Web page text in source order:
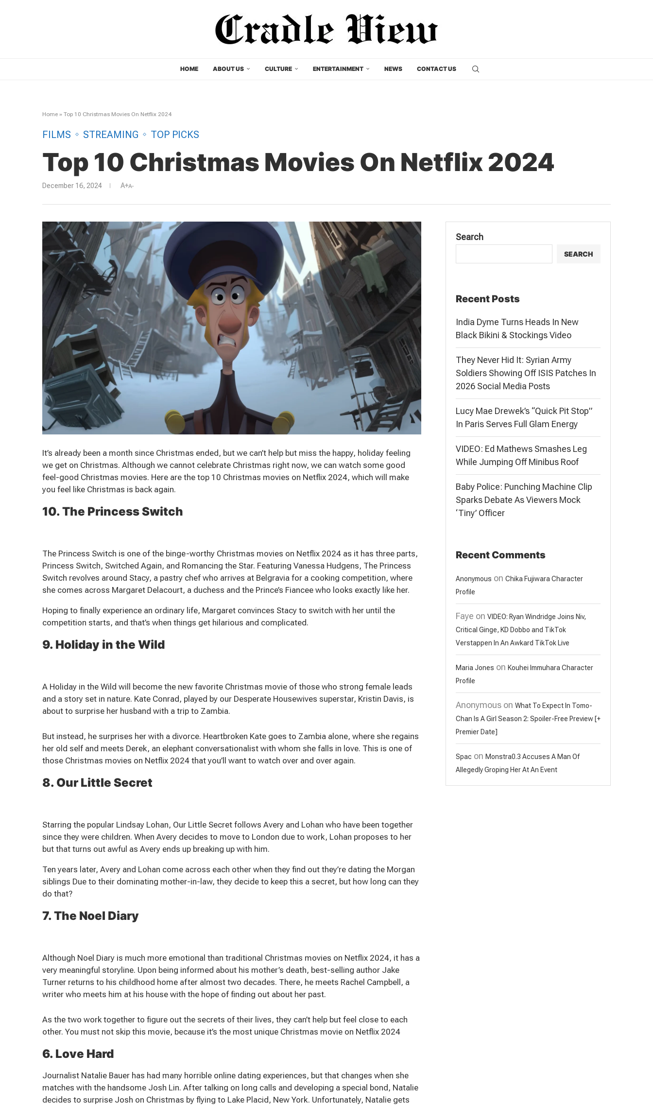
HOME ABOUT US CULTURE ENTERTAINMENT NEWS CONTACT US
Home » Top 10 Christmas Movies On Netflix 2024
FILMS STREAMING TOP PICKS
Top 10 Christmas Movies On Netflix 2024
December 16, 2024 A+A-
It’s already been a month since Christmas ended, but we can’t help but miss the happy, holiday feeling
we get on Christmas. Although we cannot celebrate Christmas right now, we can watch some good
feel-good Christmas movies. Here are the top 10 Christmas movies on Netflix 2024, which will make
you feel like Christmas is back again.
10. The Princess Switch
The Princess Switch is one of the binge-worthy Christmas movies on Netflix 2024 as it has three parts,
Princess Switch, Switched Again, and Romancing the Star. Featuring Vanessa Hudgens, The Princess
Switch revolves around Stacy, a pastry chef who arrives at Belgravia for a cooking competition, where
she comes across Margaret Delacourt, a duchess and the Prince’s Fiancee who looks exactly like her.
Hoping to finally experience an ordinary life, Margaret convinces Stacy to switch with her until the
competition starts, and that’s when things get hilarious and complicated.
9. Holiday in the Wild
A Holiday in the Wild will become the new favorite Christmas movie of those who strong female leads
and a story set in nature. Kate Conrad, played by our Desperate Housewives superstar, Kristin Davis, is
about to surprise her husband with a trip to Zambia.
But instead, he surprises her with a divorce. Heartbroken Kate goes to Zambia alone, where she regains
her old self and meets Derek, an elephant conversationalist with whom she falls in love. This is one of
those Christmas movies on Netflix 2024 that you’ll want to watch over and over again.
8. Our Little Secret
Starring the popular Lindsay Lohan, Our Little Secret follows Avery and Lohan who have been together
since they were children. When Avery decides to move to London due to work, Lohan proposes to her
but that turns out awful as Avery ends up breaking up with him.
Ten years later, Avery and Lohan come across each other when they find out they’re dating the Morgan
siblings Due to their dominating mother-in-law, they decide to keep this a secret, but how long can they
do that?
7. The Noel Diary
Although Noel Diary is much more emotional than traditional Christmas movies on Netflix 2024, it has a
very meaningful storyline. Upon being informed about his mother’s death, best-selling author Jake
Turner returns to his childhood home after almost two decades. There, he meets Rachel Campbell, a
writer who meets him at his house with the hope of finding out about her past.
As the two work together to figure out the secrets of their lives, they can’t help but feel close to each
other. You must not skip this movie, because it’s the most unique Christmas movie on Netflix 2024
6. Love Hard
Journalist Natalie Bauer has had many horrible online dating experiences, but that changes when she
matches with the handsome Josh Lin. After talking on long calls and developing a special bond, Natalie
decides to surprise Josh on Christmas by flying to Lake Placid, New York. Unfortunately, Natalie gets
Search
SEARCH
Recent Posts
India Dyme Turns Heads In New
Black Bikini & Stockings Video
They Never Hid It: Syrian Army
Soldiers Showing Off ISIS Patches In
2026 Social Media Posts
Lucy Mae Drewek’s “Quick Pit Stop”
In Paris Serves Full Glam Energy
VIDEO: Ed Mathews Smashes Leg
While Jumping Off Minibus Roof
Baby Police: Punching Machine Clip
Sparks Debate As Viewers Mock
‘Tiny’ Officer
Recent Comments
Anonymous on Chika Fujiwara Character
Profile
Faye on VIDEO: Ryan Windridge Joins Niv,
Critical Ginge, KD Dobbo and TikTok
Verstappen In An Awkard TikTok Live
Maria Jones on Kouhei Immuhara Character
Profile
Anonymouson What To Expect In Tomo-
Chan Is A Girl Season 2: Spoiler-Free Preview [+
Premier Date]
Spac on Monstra0.3 Accuses A Man Of
Allegedly Groping Her At An Event